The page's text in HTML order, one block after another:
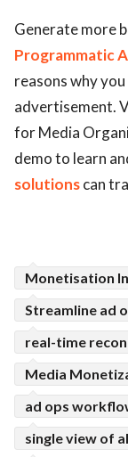
Generate more
Programmatic
reasons why
advertisement.
for Media
demo to learn
solutionscan
Monetisation
Streamline ad
real-time
Media
ad ops
single view of